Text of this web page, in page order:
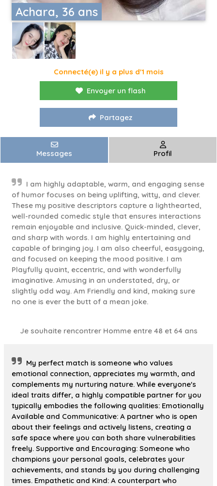
Achara, 36 ans
Connecté(e) il y a plus d'1 mois
Envoyer un flash
Partagez
Messages Profil
I am highly adaptable, warm, and engaging sense
of humor focuses on being uplifting, witty, and clever.
These my positive descriptors capture a lighthearted,
well-rounded comedic style that ensures interactions
remain enjoyable and inclusive. Quick-minded, clever,
and sharp with words. I am highly entertaining and
capable of bringing joy. I am also cheerful, easygoing,
and focused on keeping the mood positive. I am
Playfully quaint, eccentric, and with wonderfully
imaginative. Amusing in an understated, dry, or
slightly odd way. Am Friendly and kind, making sure
no one is ever the butt of a mean joke.
Je souhaite rencontrer Homme entre 48 et 64 ans
My perfect match is someone who values
emotional connection, appreciates my warmth, and
complements my nurturing nature. While everyone's
ideal traits differ, a highly compatible partner for you
typically embodies the following qualities: Emotionally
Available and Communicative: A partner who is open
about their feelings and actively listens, creating a
safe space where you can both share vulnerabilities
freely. Supportive and Encouraging: Someone who
champions your personal goals, celebrates your
achievements, and stands by you during challenging
times. Empathetic and Kind: A counterpart who